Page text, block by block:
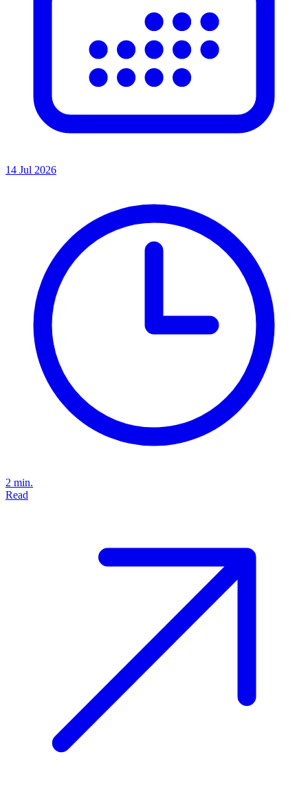
14 Jul 2026
2 min.
Read